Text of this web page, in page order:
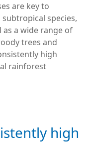
are key to
species,
as a wide range of
trees and
high
rainforest
high